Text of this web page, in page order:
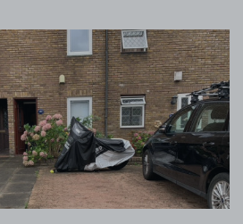
View image 1